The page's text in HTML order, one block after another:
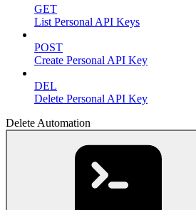
GET
List Personal API Keys
POST
Create Personal API Key
DEL
Delete Personal API Key
Delete Automation